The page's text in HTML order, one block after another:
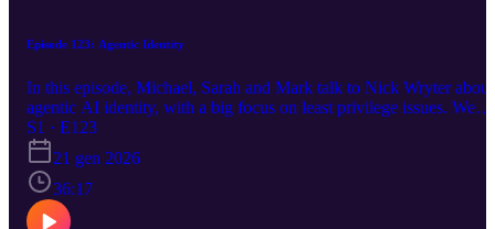
Episode 123: Agentic Identity
In this episode, Michael, Sarah and Mark talk to Nick Wryter about
agentic AI identity, with a big focus on least privilege issues. We
also cover news about: Microsoft AI Tour Azure Database for
PostgresSQL Azure MCP Server for Azure Confidential Ledger
Application Gateway, FIPS 140-2 and TLS Outbound internet
access from VMs Azure NetApp Files and Ransomware protection
Azure Cosmos DB Mirroring https://aka.ms/azsecpod
S1 · E123
21 gen 2026
36:17